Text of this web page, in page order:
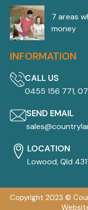
7 areas
money
INFORMATION
CALL US
0455 156 771,
SEND EMAIL
LOCATION
Lowood, Qld
Copyright 2023 ©